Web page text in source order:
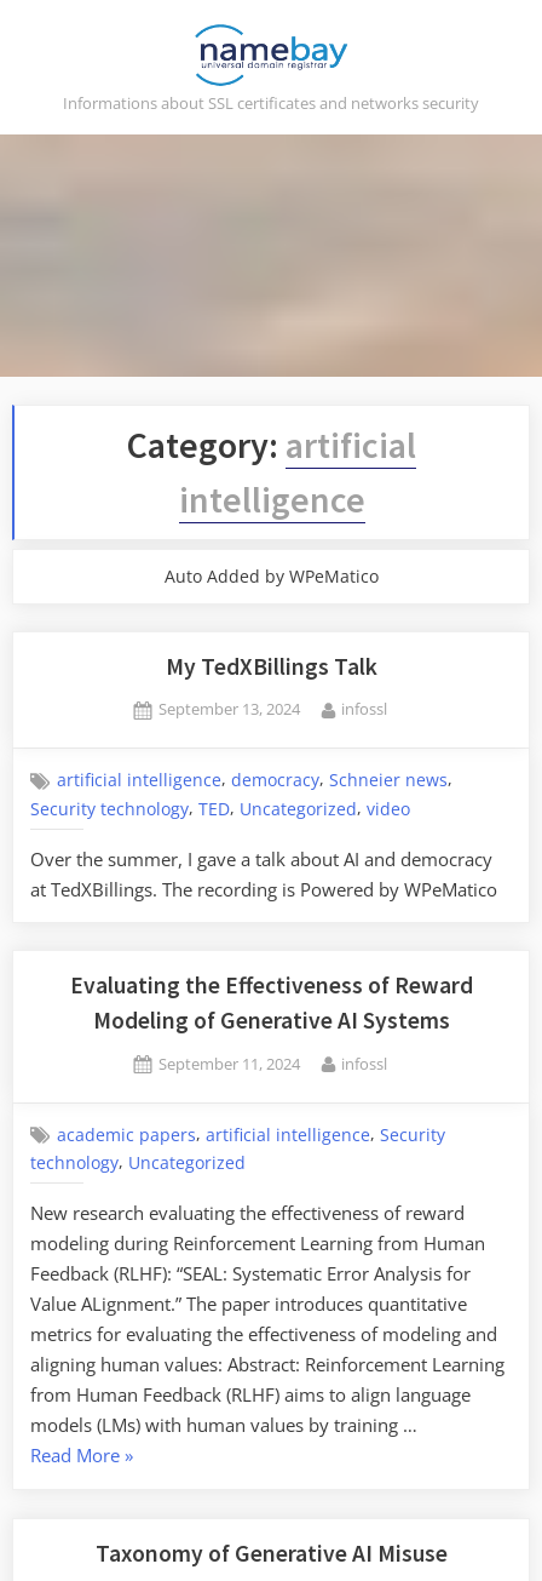
Informations about SSL certificates and networks security
Category: artificial
intelligence
Auto Added by WPeMatico
My TedXBillings Talk
Posted
September 13, 2024 By
infossl
artificial intelligence,democracy,Schneier news,
Security technology, TED, Uncategorized, video
Over the summer, I gave a talk about AI and democracy
at TedXBillings. The recording is Powered by WPeMatico
Evaluating the Effectiveness of Reward
Modeling of Generative AI Systems
Posted
September 11, 2024 By
infossl
academic papers,artificial intelligence, Security
technology, Uncategorized
New research evaluating the effectiveness of reward
modeling during Reinforcement Learning from Human
Feedback (RLHF): “SEAL: Systematic Error Analysis for
Value ALignment.” The paper introduces quantitative
metrics for evaluating the effectiveness of modeling and
aligning human values: Abstract: Reinforcement Learning
from Human Feedback (RLHF) aims to align language
models (LMs) with human values by training …
Read More“Evaluating
of
»
Taxonomy of Generative AI Misuse